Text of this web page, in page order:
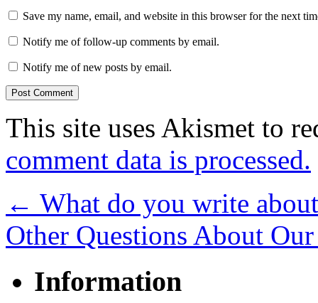
Save my name, email, and website in this browser for the next
Notify me of follow-up comments by email.
Notify me of new posts by email.
This site uses Akismet to
comment data is processed.
← What do you write
Other Questions About
Information